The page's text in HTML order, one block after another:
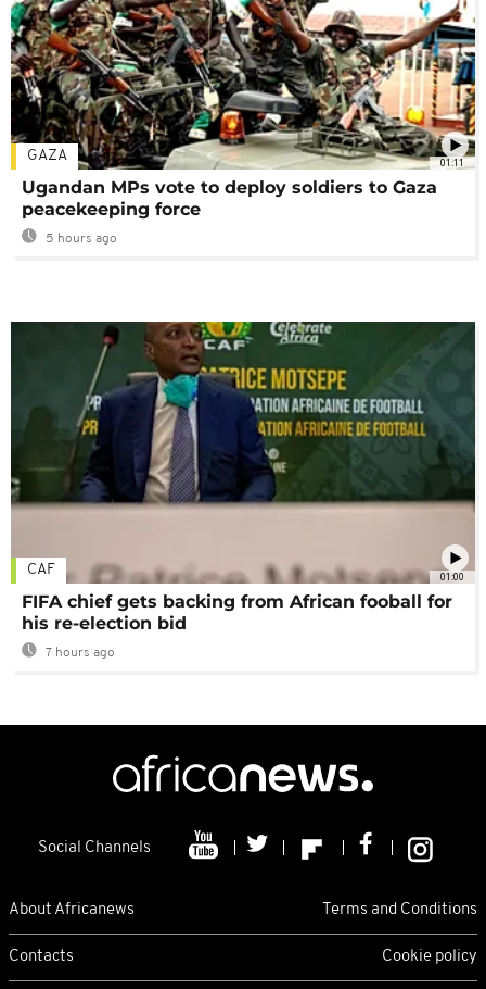
01:11
GAZA
Ugandan MPs vote to deploy soldiers to Gaza
peacekeeping force
5 hours ago
01:00
CAF
FIFA chief gets backing from African fooball for
his re-election bid
7 hours ago
Social Channels
About Africanews Terms and Conditions
Contacts Cookie policy